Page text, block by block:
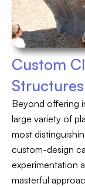
Custom
Structures
Beyond offering
large variety of
most
custom-design
experimentation
masterful